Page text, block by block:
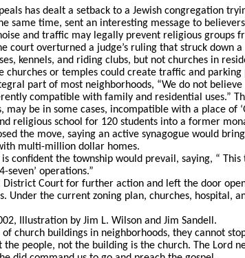
has dealt a setback to a Jewish congregation
same time, sent an interesting message to
and traffic may legally prevent religious groups
court overturned a judge’s ruling that struck down
kennels, and riding clubs, but not churches in
churches or temples could create traffic and parking
part of most neighborhoods, “We do not believe
compatible with family and residential uses.”
be in some cases, incompatible with a place of
religious school for 120 students into a former
the move, saying an active synagogue would
multi-million dollar homes.
confident the township would prevail, saying, “ This
operations.”
District Court for further action and left the door
Under the current zoning plan, churches, hospital,
Illustration by Jim L. Wilson and Jim Sandell.
church buildings in neighborhoods, they cannot
people, not the building is the church. The Lord